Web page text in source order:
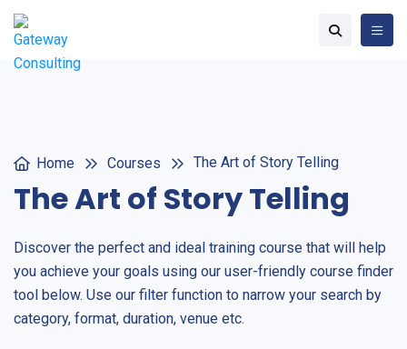
Home Courses The Art of Story Telling
The Art of Story Telling
Discover the perfect and ideal training course that will help
you achieve your goals using our user-friendly course finder
tool below. Use our filter function to narrow your search by
category, format, duration, venue etc.